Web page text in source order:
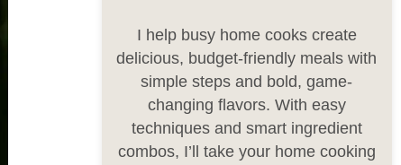
I help busy home cooks create
delicious, budget-friendly meals with
simple steps and bold, game-
changing flavors. With easy
techniques and smart ingredient
combos, I’ll take your home cooking